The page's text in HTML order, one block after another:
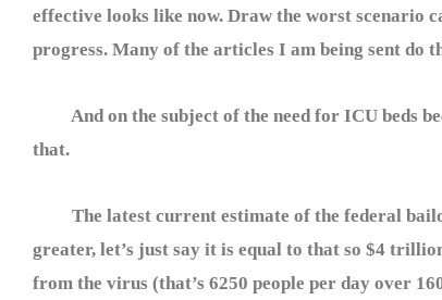
effective looks like now. Draw the worst scenario
progress. Many of the articles I am being sent do
And on the subject of the need for ICU beds
that.
The latest current estimate of the federal
greater, let’s just say it is equal to that so $4
from the virus (that’s 6250 people per day over